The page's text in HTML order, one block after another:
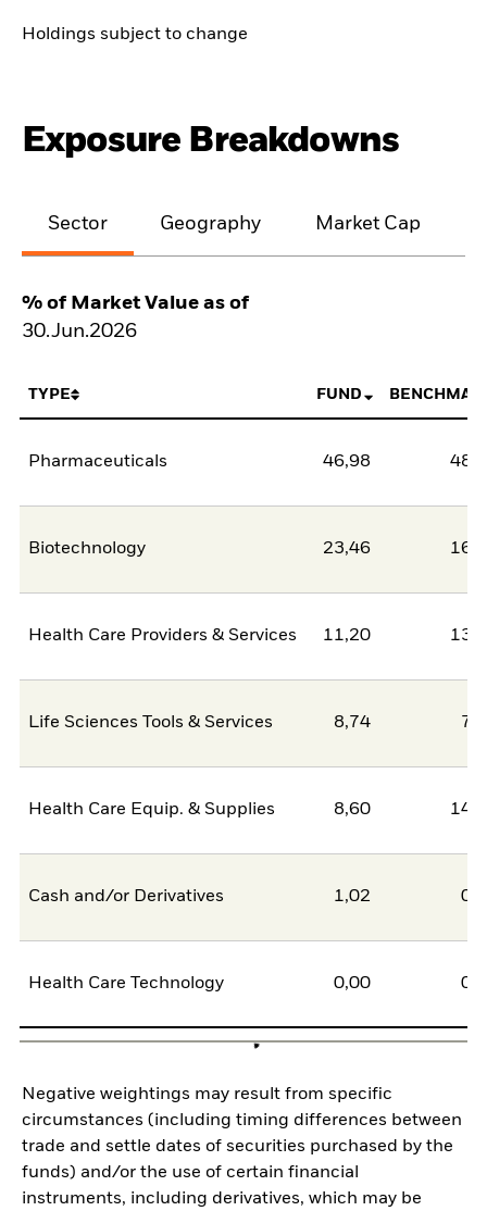
Holdings subject to change
Exposure Breakdowns
Sector Geography Market Cap
% of Market Value as of
30.Jun.2026
TYPE FUND
Pharmaceuticals 46,98
Biotechnology 23,46
Health Care Providers & Services 11,20
Life Sciences Tools & Services 8,74
Health Care Equip. & Supplies 8,60
Cash and/or Derivatives 1,02
Health Care Technology 0,00
Negative weightings may result from specific
circumstances (including timing differences between
trade and settle dates of securities purchased by the
funds) and/or the use of certain financial
instruments, including derivatives, which may be